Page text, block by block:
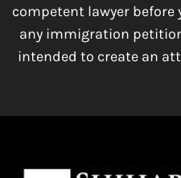
competent lawyer
any immigration
intended to create an